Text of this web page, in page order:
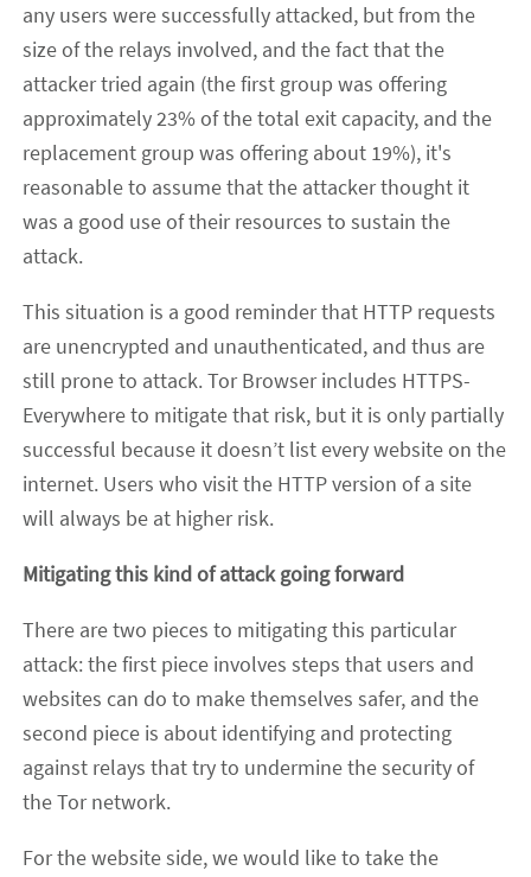
any users were successfully attacked, but from the
size of the relays involved, and the fact that the
attacker tried again (the first group was offering
approximately 23% of the total exit capacity, and the
replacement group was offering about 19%), it's
reasonable to assume that the attacker thought it
was a good use of their resources to sustain the
attack.
This situation is a good reminder that HTTP requests
are unencrypted and unauthenticated, and thus are
still prone to attack. Tor Browser includes HTTPS-
Everywhere to mitigate that risk, but it is only partially
successful because it doesn’t list every website on the
internet. Users who visit the HTTP version of a site
will always be at higher risk.
Mitigating this kind of attack going forward
There are two pieces to mitigating this particular
attack: the first piece involves steps that users and
websites can do to make themselves safer, and the
second piece is about identifying and protecting
against relays that try to undermine the security of
the Tor network.
For the website side, we would like to take the